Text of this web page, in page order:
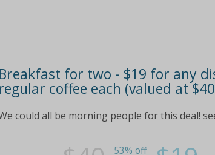
Breakfast for two - $19 for any
regular coffee each (valued at
could all be morning people for this deal!
53% off